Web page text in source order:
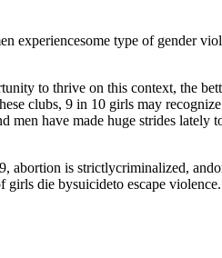
experiencesome type of gender
to thrive on this context, the
clubs, 9 in 10 girls may
have made huge strides lately
is strictlycriminalized,
die bysuicideto escape